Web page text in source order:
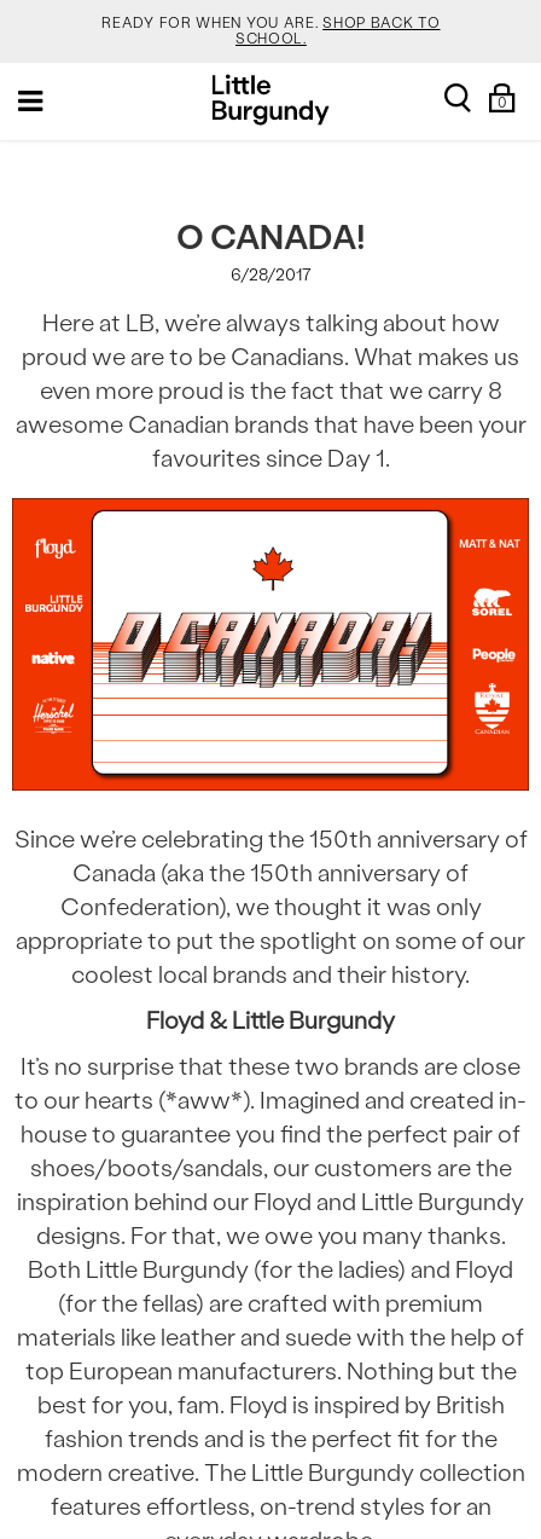
READY FOR WHEN YOU ARE.SHOP BACK TO
SCHOOL.
YOUR NEW JANSPORT 🎒 COMES WITH A FREE
KEYCHAIN.SHOP NOW.
READY FOR WHEN YOU ARE.
YOUR NEW JANSPORT 🎒 COMES WITH A FREE
KEYCHAIN.SHOP NOW.
SALOMON DROPPED NEW COLOURS. RUN, DON’T
WALK.
SHOP NOW.
Toggle search
0
O CANADA!
6/28/2017
Here at LB, we’re always talking about how
proud we are to be Canadians. What makes us
even more proud is the fact that we carry 8
awesome Canadian brands that have been your
favourites since Day 1.
Since we’re celebrating the 150th anniversary of
Canada (aka the 150th anniversary of
Confederation), we thought it was only
appropriate to put the spotlight on some of our
coolest local brands and their history.
Floyd & Little Burgundy
It’s no surprise that these two brands are close
to our hearts (*aww*). Imagined and created in-
house to guarantee you find the perfect pair of
shoes/boots/sandals, our customers are the
inspiration behind our Floyd and Little Burgundy
designs. For that, we owe you many thanks.
Both Little Burgundy (for the ladies) and Floyd
(for the fellas) are crafted with premium
materials like leather and suede with the help of
top European manufacturers. Nothing but the
best for you, fam. Floyd is inspired by British
fashion trends and is the perfect fit for the
modern creative. The Little Burgundy collection
features effortless, on-trend styles for an